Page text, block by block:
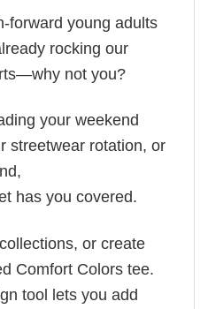
forward young adults
rocking our
not you?
your weekend
streetwear rotation, or
has you covered.
or create
Comfort Colors tee.
tool lets you add